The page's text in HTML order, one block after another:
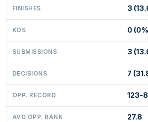
FINISHES 3
KOS 0
SUBMISSIONS 3
DECISIONS 7
OPP. RECORD 123-
AVG OPP. RANK 27.8